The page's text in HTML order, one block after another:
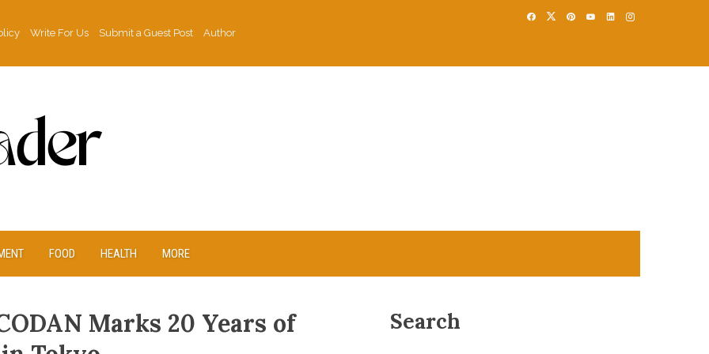
Write For Us Submit a Guest Post
Author
FOOD HEALTH MORE
Marks 20 Years of
Search